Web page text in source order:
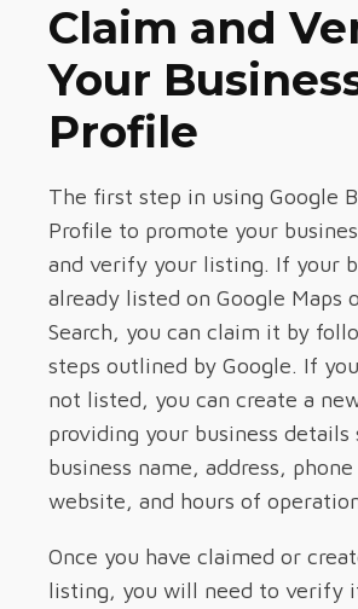
Claim and
Your
Profile
The first step in using Google
Profile to promote your
and verify your listing. If your
already listed on Google Maps
Search, you can claim it by
steps outlined by Google. If
not listed, you can create a
providing your business details
business name, address,
website, and hours of
Once you have claimed or
listing, you will need to verify